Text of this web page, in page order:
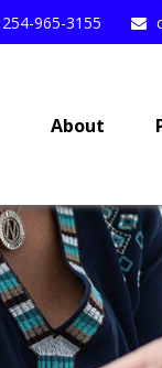
254-965-3155
About